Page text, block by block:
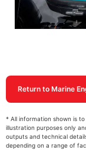
Return to Marine
* All information shown is
illustration purposes only
outputs and technical
depending on a range of